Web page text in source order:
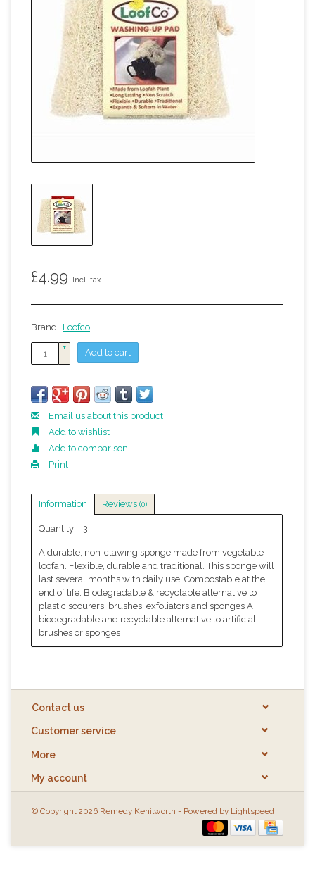
£4.99 Incl. tax
Brand: Loofco
+
-
Add to cart
Email us about this product
Add to wishlist
Add to comparison
Print
Information Reviews (0)
Quantity: 3
A durable, non-clawing sponge made from vegetable
loofah. Flexible, durable and traditional. This sponge will
last several months with daily use. Compostable at the
end of life. Biodegradable & recyclable alternative to
plastic scourers, brushes, exfoliators and sponges A
biodegradable and recyclable alternative to artificial
brushes or sponges
Contact us
Customer service
More
My account
© Copyright 2026 Remedy Kenilworth - Powered by Lightspeed